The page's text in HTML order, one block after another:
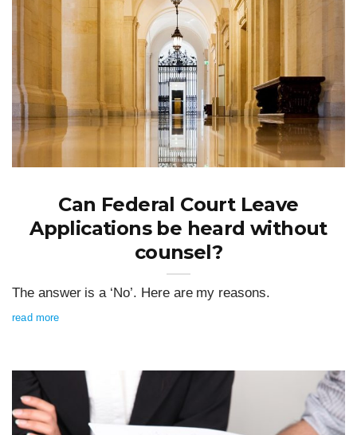
Can Federal Court Leave
Applications be heard without
counsel?
The answer is a ‘No’. Here are my reasons.
read more